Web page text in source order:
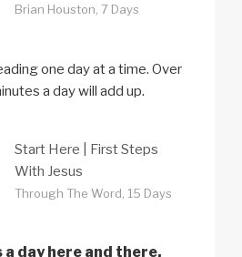
Brian Houston, 7 Days
one day at a time. Over
a day will add up.
Start Here | First Steps
With Jesus
Through The Word, 15 Days
a day here and there.